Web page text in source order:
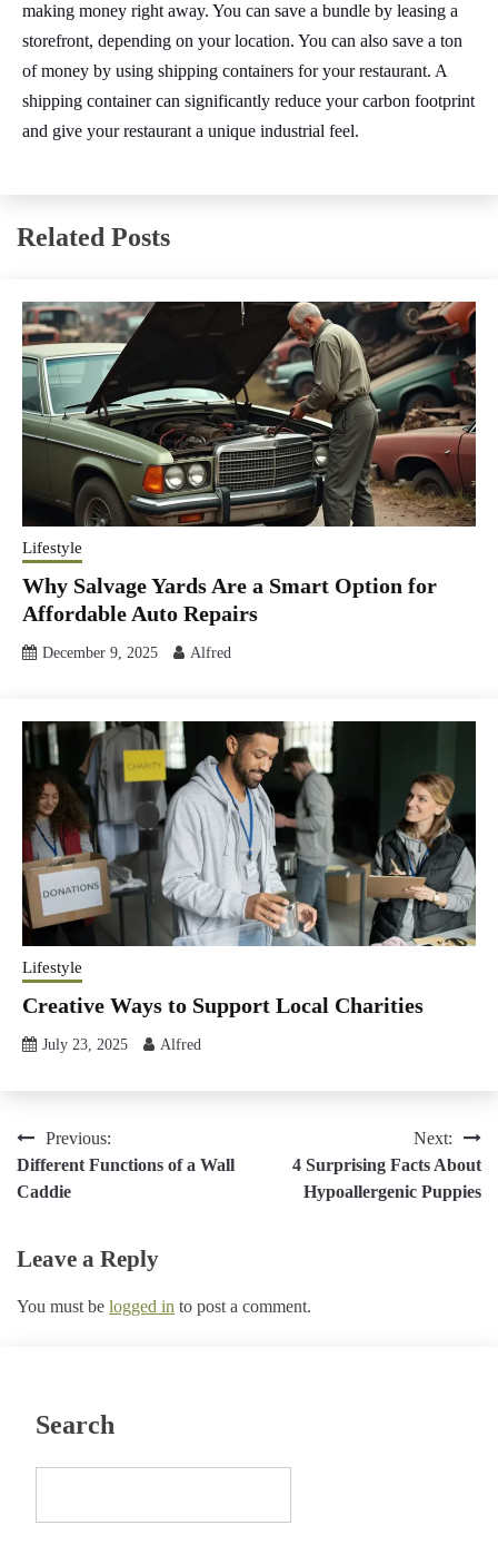
making money right away. You can save a bundle by leasing a
storefront, depending on your location. You can also save a ton
of money by using shipping containers for your restaurant. A
shipping container can significantly reduce your carbon footprint
and give your restaurant a unique industrial feel.
Related Posts
Lifestyle
Why Salvage Yards Are a Smart Option for
Affordable Auto Repairs
December 9, 2025 Alfred
Lifestyle
Creative Ways to Support Local Charities
July 23, 2025 Alfred
Post
navigation
Previous:
Different Functions of a Wall
Caddie
Next:
4 Surprising Facts About
Hypoallergenic Puppies
Leave a Reply
You must be logged in to post a comment.
Search